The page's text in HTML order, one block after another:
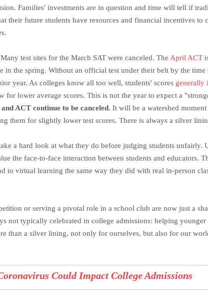
Families' investments are in question and time will tell if
their future students have resources and financial incentives
test sites for the March SAT were canceled. The April ACT
in the spring. Without an official test under their belt by the time
year. As colleges know all too well, students' scores generally
for lower average scores. This is not the year to expect a
ACT continue to be canceled. It will be a watershed
them for slightly lower test scores. There is always a silver
a hard look at what they do before judging students unfairly.
the face-to-face interaction between students and educators.
to virtual learning the same way they did with real in-person
or serving a pivotal role in a school club are now just a
not typically celebrated in college admissions: helping
than a silver lining, not only for ourselves, but also for our
Could Impact College Admissions